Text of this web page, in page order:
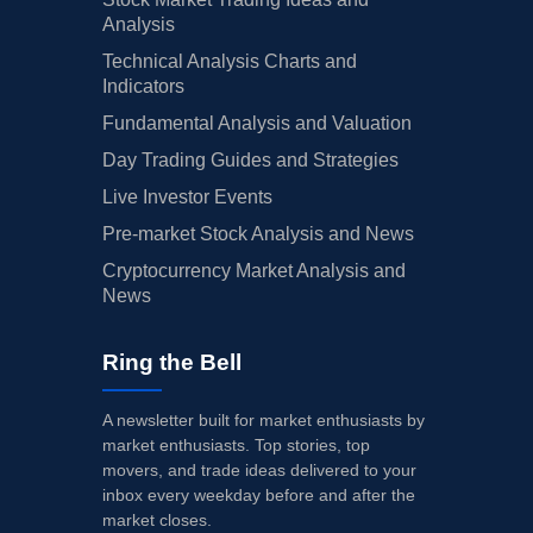
Analysis
Technical Analysis Charts and
Indicators
Fundamental Analysis and Valuation
Day Trading Guides and Strategies
Live Investor Events
Pre-market Stock Analysis and News
Cryptocurrency Market Analysis and
News
Ring the Bell
A newsletter built for market enthusiasts by
market enthusiasts. Top stories, top
movers, and trade ideas delivered to your
inbox every weekday before and after the
market closes.